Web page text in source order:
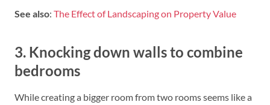
See also: The Effect of Landscaping on Property Value
3. Knocking down walls to combine
bedrooms
While creating a bigger room from two rooms seems like a